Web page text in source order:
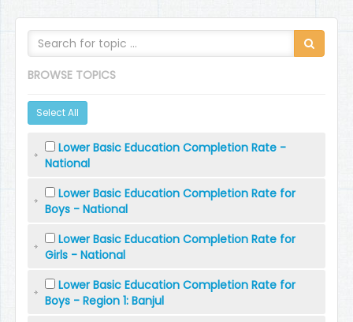
BROWSE TOPICS
Select All
Lower Basic Education Completion Rate -
National
Lower Basic Education Completion Rate for
Boys - National
Lower Basic Education Completion Rate for
Girls - National
Lower Basic Education Completion Rate for
Boys - Region 1: Banjul